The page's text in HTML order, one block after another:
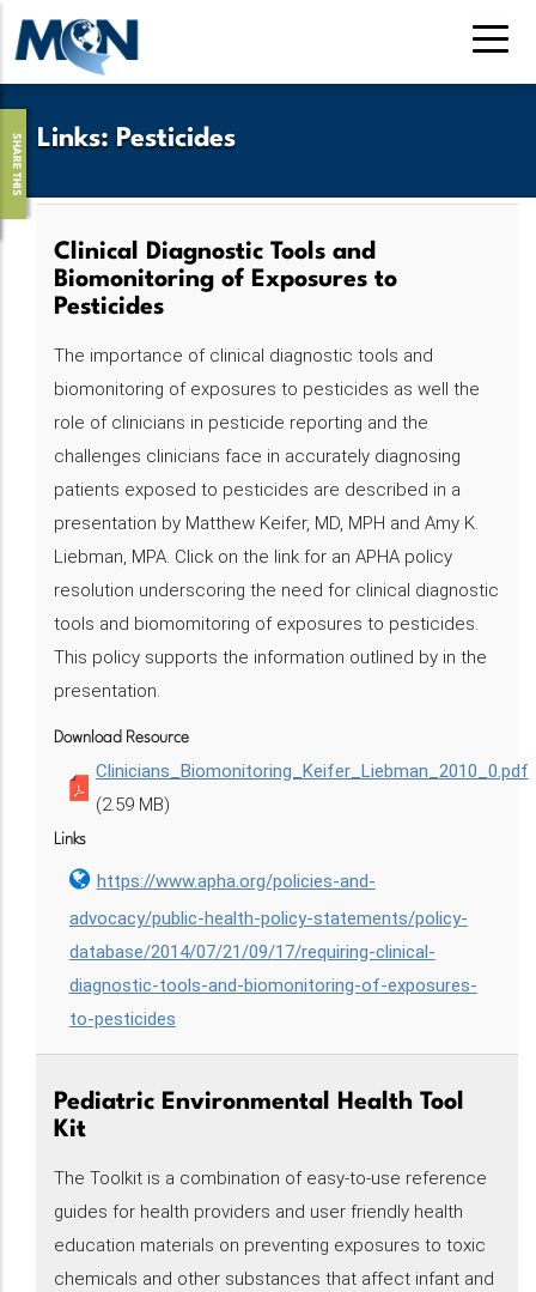
Pasar
contenido
Links: Pesticides
SHARE THIS
Clinical Diagnostic Tools and
Biomonitoring of Exposures to
Pesticides
The importance of clinical diagnostic tools and
biomonitoring of exposures to pesticides as well the
role of clinicians in pesticide reporting and the
challenges clinicians face in accurately diagnosing
patients exposed to pesticides are described in a
presentation by Matthew Keifer, MD, MPH and Amy K.
Liebman, MPA. Click on the link for an APHA policy
resolution underscoring the need for clinical diagnostic
tools and biomomitoring of exposures to pesticides.
This policy supports the information outlined by in the
presentation.
Download Resource
Clinicians_Biomonitoring_Keifer_Liebman_2010_0.pdf
(2.59 MB)
Links
https://www.apha.org/policies-and-
advocacy/public-health-policy-statements/policy-
database/2014/07/21/09/17/requiring-clinical-
diagnostic-tools-and-biomonitoring-of-exposures-
to-pesticides
Pediatric Environmental Health Tool
Kit
The Toolkit is a combination of easy-to-use reference
guides for health providers and user friendly health
education materials on preventing exposures to toxic
chemicals and other substances that affect infant and